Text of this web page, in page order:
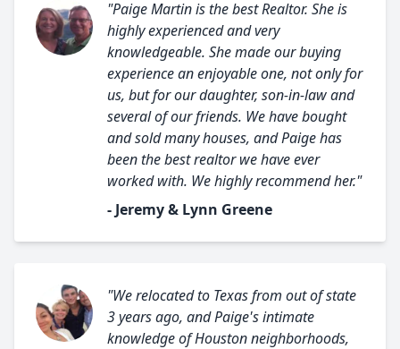
"Paige Martin is the best Realtor. She is
highly experienced and very
knowledgeable. She made our buying
experience an enjoyable one, not only for
us, but for our daughter, son-in-law and
several of our friends. We have bought
and sold many houses, and Paige has
been the best realtor we have ever
worked with. We highly recommend her."
- Jeremy & Lynn Greene
"We relocated to Texas from out of state
3 years ago, and Paige's intimate
knowledge of Houston neighborhoods,